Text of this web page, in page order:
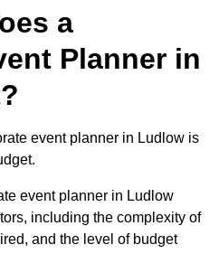
a
Planner in
event planner in Ludlow is
event planner in Ludlow
including the complexity of
and the level of budget